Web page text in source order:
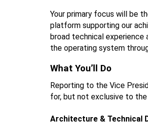
Your primary focus will be
platform supporting our
broad technical
the operating system
What You’ll Do
Reporting to the Vice
for, but not exclusive to
Architecture & Technical